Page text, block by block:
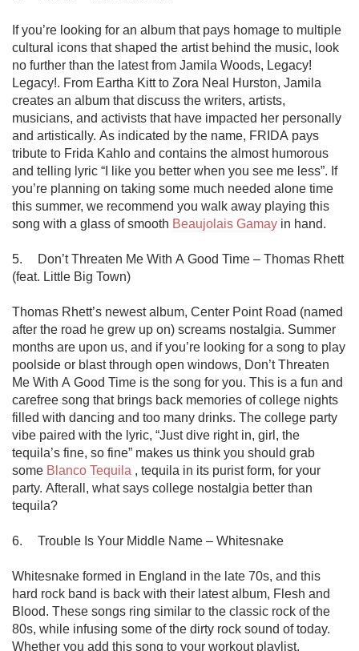
If you’re looking for an album that pays homage to multiple
cultural icons that shaped the artist behind the music, look
no further than the latest from Jamila Woods, Legacy!
Legacy!. From Eartha Kitt to Zora Neal Hurston, Jamila
creates an album that discuss the writers, artists,
musicians, and activists that have impacted her personally
and artistically. As indicated by the name, FRIDA pays
tribute to Frida Kahlo and contains the almost humorous
and telling lyric “I like you better when you see me less”. If
you’re planning on taking some much needed alone time
this summer, we recommend you walk away playing this
song with a glass of smooth Beaujolais Gamay in hand.
5.	Don’t Threaten Me With A Good Time – Thomas Rhett
(feat. Little Big Town)
Thomas Rhett’s newest album, Center Point Road (named
after the road he grew up on) screams nostalgia. Summer
months are upon us, and if you’re looking for a song to play
poolside or blast through open windows, Don’t Threaten
Me With A Good Time is the song for you. This is a fun and
carefree song that brings back memories of college nights
filled with dancing and too many drinks. The college party
vibe paired with the lyric, “Just dive right in, girl, the
tequila’s fine, so fine” makes us think you should grab
some Blanco Tequila , tequila in its purist form, for your
party. Afterall, what says college nostalgia better than
tequila?
6.	Trouble Is Your Middle Name – Whitesnake
Whitesnake formed in England in the late 70s, and this
hard rock band is back with their latest album, Flesh and
Blood. These songs ring similar to the classic rock of the
80s, while infusing some of the dirty rock sound of today.
Whether you add this song to your workout playlist,